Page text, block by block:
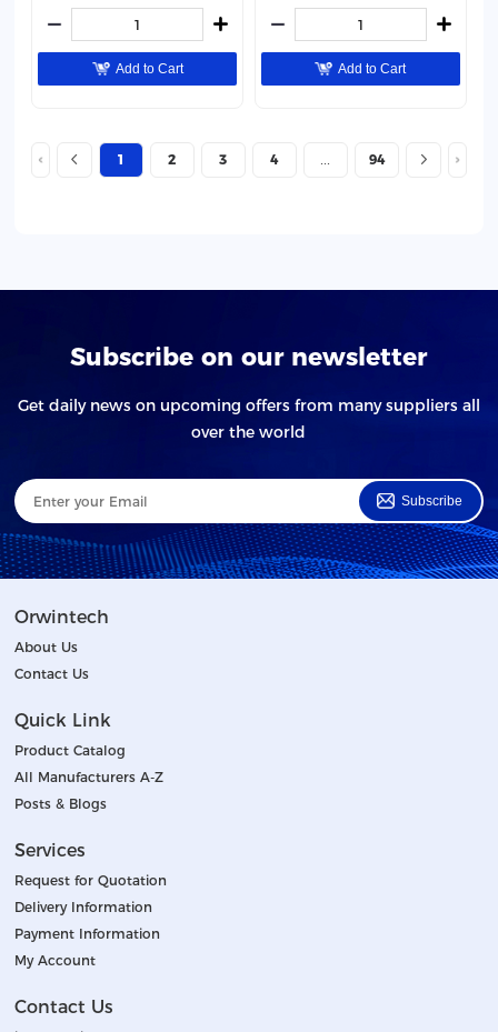
Add to Cart Add to Cart
1 2 3 4 94
Subscribe on our newsletter
Get daily news on upcoming offers from many suppliers all
over the world
Subscribe
Orwintech
About Us
Contact Us
Quick Link
Product Catalog
All Manufacturers A-Z
Posts & Blogs
Services
Request for Quotation
Delivery Information
Payment Information
My Account
Contact Us